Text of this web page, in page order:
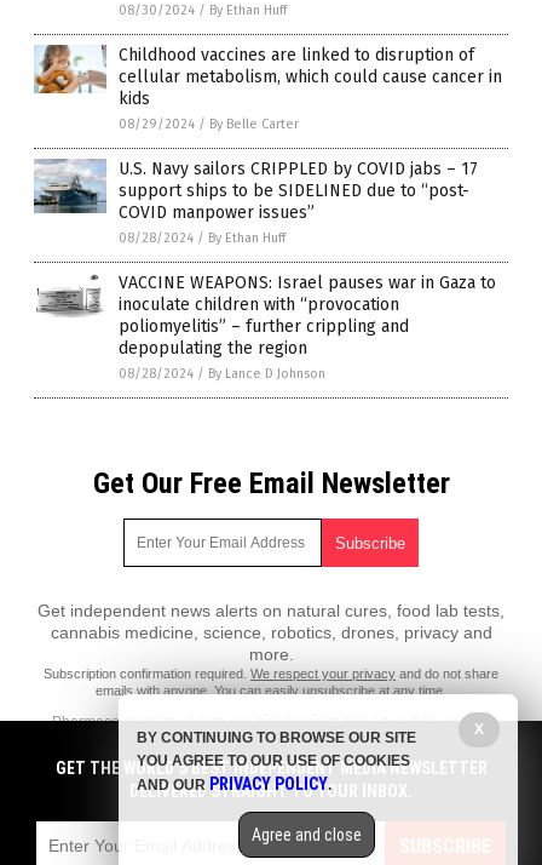
08/30/2024 / By Ethan Huff
Childhood vaccines are linked to disruption of
cellular metabolism, which could cause cancer in
kids
08/29/2024 / By Belle Carter
U.S. Navy sailors CRIPPLED by COVID jabs – 17
support ships to be SIDELINED due to “post-
COVID manpower issues”
08/28/2024 / By Ethan Huff
VACCINE WEAPONS: Israel pauses war in Gaza to
inoculate children with “provocation
poliomyelitis” – further crippling and
depopulating the region
08/28/2024 / By Lance D Johnson
Get Our Free Email Newsletter
Get independent news alerts on natural cures, food lab tests,
cannabis medicine, science, robotics, drones, privacy and
more.
Subscription confirmation required. We respect your privacy and do not share
emails with anyone. You can easily unsubscribe at any time.
PharmaceuticalFraud.com is a fact-based public education website
published by Pharmaceutical Fraud Features, LLC.
All content copyright © 2018 by Pharmaceutical Fraud Features, LLC.
All trademarks, registered trademarks and servicemarks mentioned on
this site are the property of their respective owners.
GET THE WORLD'S BEST INDEPENDENT MEDIA NEWSLETTER
DELIVERED STRAIGHT TO YOUR INBOX.
SUBSCRIBE
X
BY CONTINUING TO BROWSE OUR SITE
YOU AGREE TO OUR USE OF COOKIES
AND OUR PRIVACY POLICY.
Agree and close